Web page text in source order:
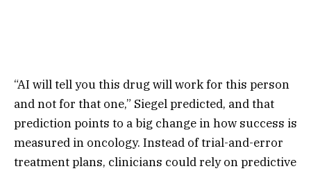
“AI will tell you this drug will work for this person
and not for that one,” Siegel predicted, and that
prediction points to a big change in how success is
measured in oncology. Instead of trial-and-error
treatment plans, clinicians could rely on predictive